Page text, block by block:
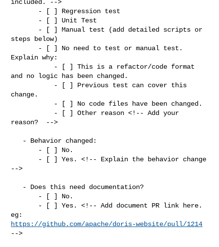
included. -->
steps below)
Explain why:
and no logic has been changed.
change.
reason?  -->
-->
https://github.com/apache/doris-website/pull/1214
-->